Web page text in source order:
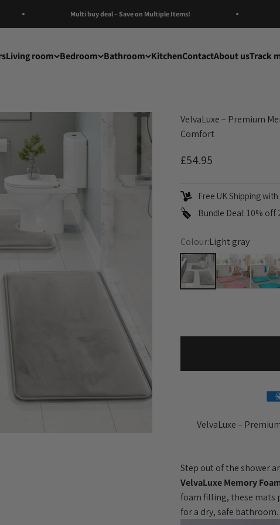
Multi buy deal – Save on Multiple Items! Free
Living room Bedroom Bathroom KitchenContactAbout usTrack
VelvaLuxe – Premium
Comfort
Sale price
£54.95
Free UK Shipping
Bundle Deal: 10% off
Colour:Light gray
Light grayPink Teal
VelvaLuxe –
Step out of the shower
VelvaLuxe Memory
foam filling, these mats
for a dry, safe bathroom.